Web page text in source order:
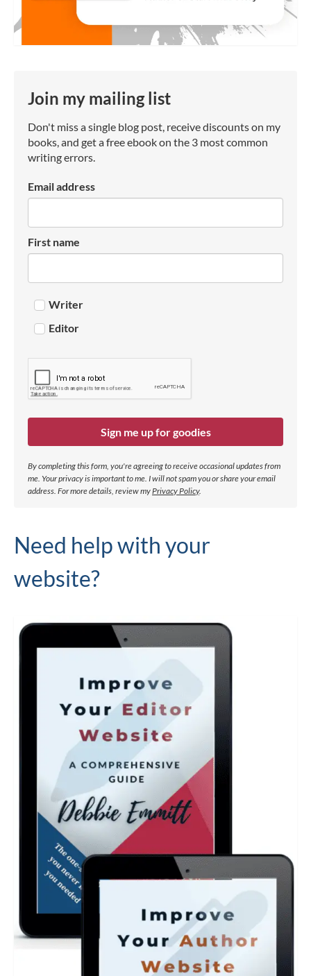
Join my mailing list
Don't miss a single blog post, receive discounts on my
books, and get a free ebook on the 3 most common
writing errors.
Email address
First name
Writer
Editor
Sign me up for goodies
By completing this form, you're agreeing to receive occasional updates from
me. Your privacy is important to me. I will not spam you or share your email
address. For more details, review my Privacy Policy.
Need help with your
website?